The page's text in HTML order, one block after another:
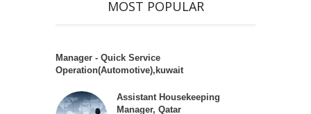
MOST POPULAR
Manager - Quick Service
Operation(Automotive),kuwait
Assistant Housekeeping
Manager, Qatar